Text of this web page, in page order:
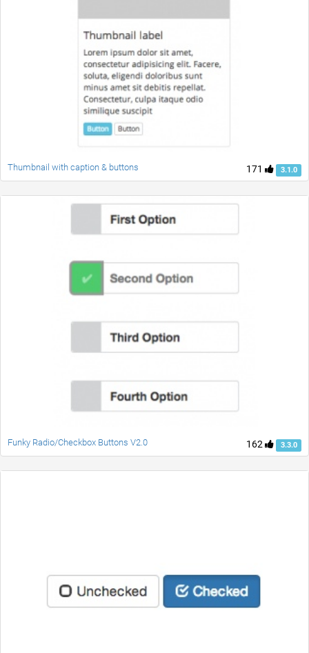
171 3.1.0
Thumbnail with caption & buttons
162 3.3.0
Funky Radio/Checkbox Buttons V2.0